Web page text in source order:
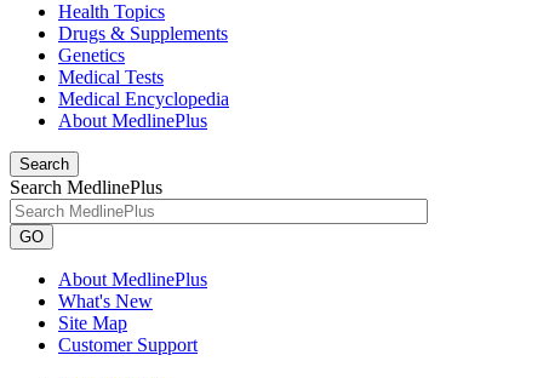
Health Topics
Drugs & Supplements
Genetics
Medical Tests
Medical Encyclopedia
About MedlinePlus
Search
Search MedlinePlus
GO
About MedlinePlus
What's New
Site Map
Customer Support